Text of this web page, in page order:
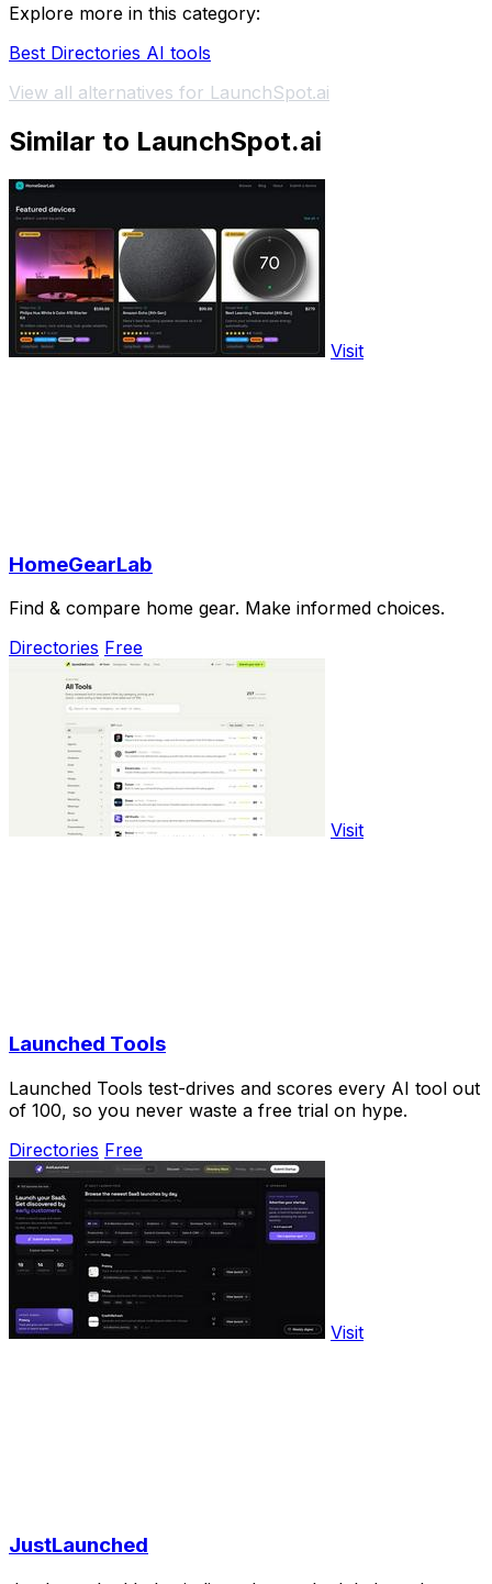
Explore more in this category:
Best Directories AI tools
View all alternatives for LaunchSpot.ai
Similar to LaunchSpot.ai
Visit
HomeGearLab
Find & compare home gear. Make informed choices.
Directories Free
Visit
Launched Tools
Launched Tools test-drives and scores every AI tool out
of 100, so you never waste a free trial on hype.
Directories Free
Visit
JustLaunched